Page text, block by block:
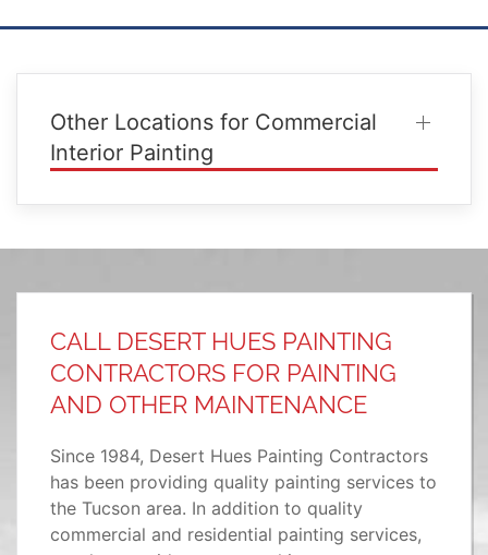
Other Locations for Commercial
Interior Painting
CALL DESERT HUES PAINTING
CONTRACTORS FOR PAINTING
AND OTHER MAINTENANCE
Since 1984, Desert Hues Painting Contractors
has been providing quality painting services to
the Tucson area. In addition to quality
commercial and residential painting services,